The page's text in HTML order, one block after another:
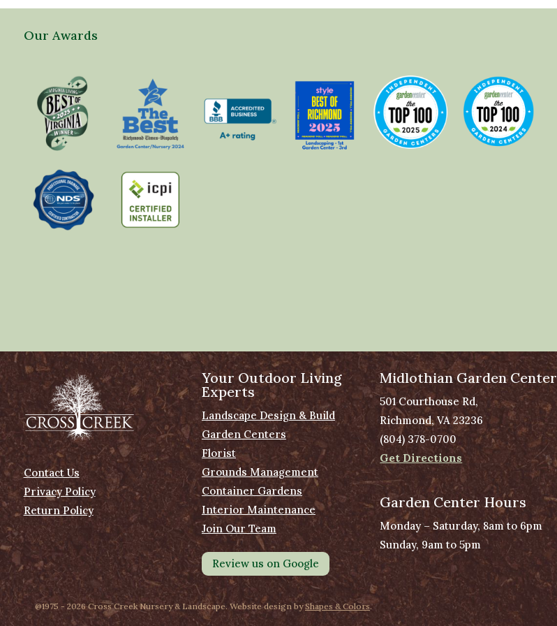
Our Awards
Contact Us
Privacy Policy
Return Policy
Your Outdoor Living
Experts
Landscape Design & Build
Garden Centers
Florist
Grounds Management
Container Gardens
Interior Maintenance
Join Our Team
Review us on Google
Midlothian Garden Center
501 Courthouse Rd,
Richmond, VA 23236
(804) 378-0700
Get Directions
Garden Center Hours
Monday – Saturday, 8am to 6pm
Sunday, 9am to 5pm
@1975 - 2026 Cross Creek Nursery & Landscape. Website design byShapes & Colors.